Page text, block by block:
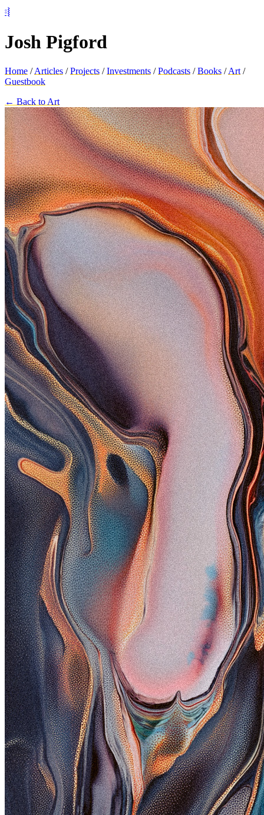
⦂⦚
Josh Pigford
Home /Articles / Projects /Investments /Podcasts /Books / Art /
Guestbook
← Back to Art